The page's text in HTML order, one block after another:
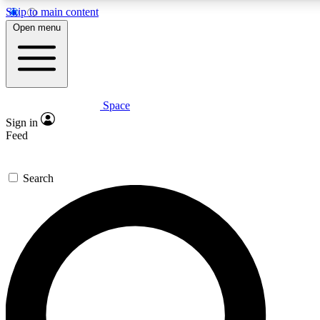
Skip to main content
Expert insights
GET SPACE+ ACCESS QUICK
For the quickest way to join, enter your email below. We’ll
offers.
Contact me with news and offers from other Future brands
Open menu
Space
Sign in
Feed
Search